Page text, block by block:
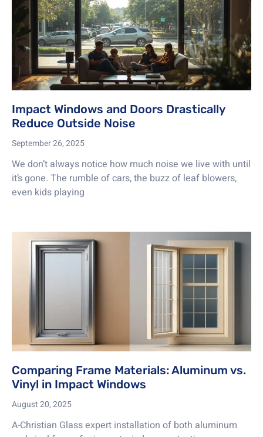
Impact Windows and Doors Drastically
Reduce Outside Noise
September 26, 2025
We don’t always notice how much noise we live with until
it’s gone. The rumble of cars, the buzz of leaf blowers,
even kids playing
Comparing Frame Materials: Aluminum vs.
Vinyl in Impact Windows
August 20, 2025
A-Christian Glass expert installation of both aluminum